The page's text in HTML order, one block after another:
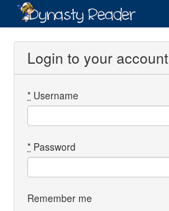
Login
Directory
Images
Login to your account
* Username
* Password
Remember me